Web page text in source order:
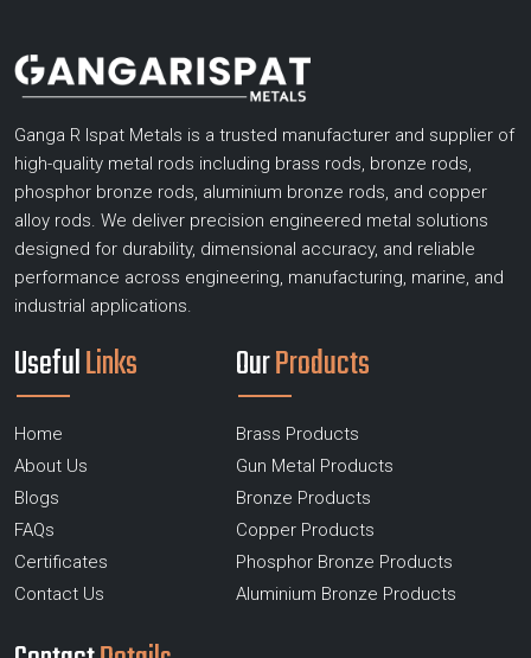
Ganga R Ispat Metals is a trusted manufacturer and supplier of
high-quality metal rods including brass rods, bronze rods,
phosphor bronze rods, aluminium bronze rods, and copper
alloy rods. We deliver precision engineered metal solutions
designed for durability, dimensional accuracy, and reliable
performance across engineering, manufacturing, marine, and
industrial applications.
UsefulLinks
Home
About Us
Blogs
FAQs
Certificates
Contact Us
OurProducts
Brass Products
Gun Metal Products
Bronze Products
Copper Products
Phosphor Bronze Products
Aluminium Bronze Products